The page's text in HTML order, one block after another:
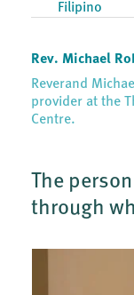
Filipino
Rev. Michael
Reverand
provider at the
Centre.
The
through